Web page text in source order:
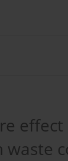
waste